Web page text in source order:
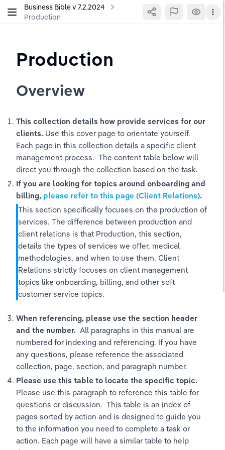
Business Bible v 7.2.2024
Production
Production
Overview
This collection details how provide services for our
clients. Use this cover page to orientate yourself.
Each page in this collection details a specific client
management process.  The content table below will
direct you through the collection based on the task.
If you are looking for topics around onboarding and
billing, please refer to this page (Client Relations).
This section specifically focuses on the production of
services. The difference between production and
client relations is that Production, this section,
details the types of services we offer, medical
methodologies, and when to use them. Client
Relations strictly focuses on client management
topics like onboarding, billing, and other soft
customer service topics.
When referencing, please use the section header
and the number.
  All paragraphs in this manual are
numbered for indexing and referencing. If you have
any questions, please reference the associated
collection, page, section, and paragraph number.
Please use this table to locate the specific topic.
Please use this paragraph to reference this table for
questions or discussion.  This table is an index of
pages sorted by action and is designed to guide you
to the information you need to complete a task or
action. Each page will have a similar table to help